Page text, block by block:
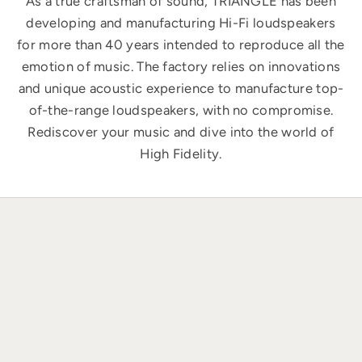
developing and manufacturing Hi-Fi loudspeakers
for more than 40 years intended to reproduce all the
emotion of music. The factory relies on innovations
and unique acoustic experience to manufacture top-
of-the-range loudspeakers, with no compromise.
Rediscover your music and dive into the world of
High Fidelity.